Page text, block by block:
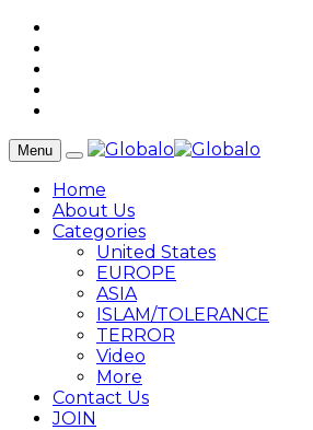
Menu
Home
About Us
Categories
United States
EUROPE
ASIA
ISLAM/TOLERANCE
TERROR
Video
More
Contact Us
JOIN